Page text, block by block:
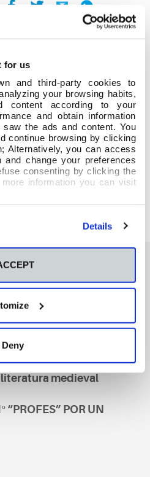
for us
and third-party cookies to
your browsing habits,
content according to your
and obtain information
the ads and content. You
continue browsing by clicking
Alternatively, you can access
and change your preferences
consenting by clicking the
information you can visit
Details
Deny
Definitivo Primaria 2024-
interesar
nun encontro
medieval
“PROFES” POR UN